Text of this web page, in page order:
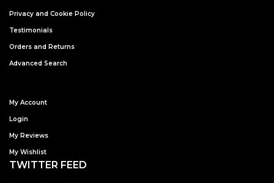
Privacy and Cookie Policy
Testimonials
Orders and Returns
Advanced Search
My Account
Login
My Reviews
My Wishlist
TWITTER FEED